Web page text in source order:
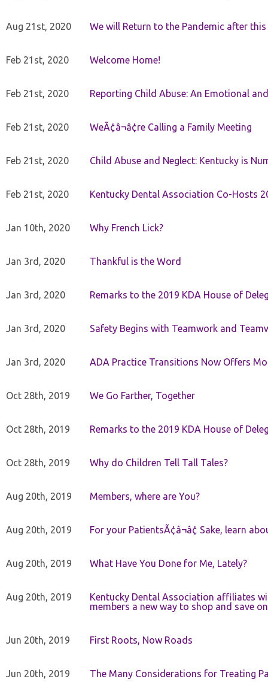
Aug 21st, 2020 We will Return to the Pandemic after this
Feb 21st, 2020 Welcome Home!
Feb 21st, 2020 Reporting Child Abuse: An Emotional
Feb 21st, 2020 WeÃ¢â¬â¢re Calling a Family Meeting
Feb 21st, 2020 Child Abuse and Neglect: Kentucky is
Feb 21st, 2020 Kentucky Dental Association Co-Hosts
Jan 10th, 2020 Why French Lick?
Jan 3rd, 2020 Thankful is the Word
Jan 3rd, 2020 Remarks to the 2019 KDA House of
Jan 3rd, 2020 Safety Begins with Teamwork and
Jan 3rd, 2020 ADA Practice Transitions Now Offers
Oct 28th, 2019 We Go Farther, Together
Oct 28th, 2019 Remarks to the 2019 KDA House of
Oct 28th, 2019 Why do Children Tell Tall Tales?
Aug 20th, 2019 Members, where are You?
Aug 20th, 2019 For your PatientsÃ¢â¬â¢ Sake, learn
Aug 20th, 2019 What Have You Done for Me, Lately?
Aug 20th, 2019
Kentucky Dental Association affiliates
members a new way to shop and save
Jun 20th, 2019 First Roots, Now Roads
Jun 20th, 2019 The Many Considerations for Treating